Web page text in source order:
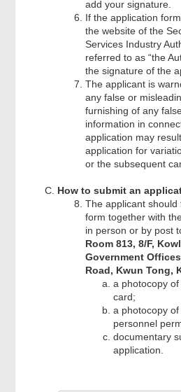
add your signature.
If the application
the website of the
Services Industry
referred to as “the
the signature of the
The applicant is
any false or
furnishing of any
information in
application may
application for
or the subsequent
How to submit an
The applicant
form together with
in person or by post
Room 813, 8/F,
Government
Road, Kwun Tong,
a photocopy of
card;
a photocopy of
personnel
documentary
application.